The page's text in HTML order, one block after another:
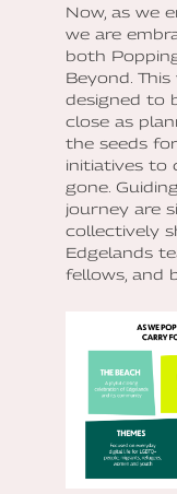
Now, as we
we are
both
Beyond.
designed to
close as
the seeds
initiatives to
gone.
journey are
collectively
Edgelands
fellows, and